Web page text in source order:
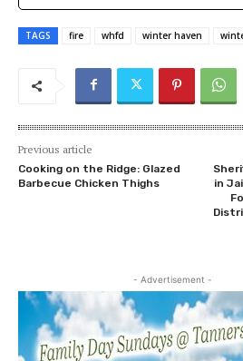
TAGS fire whfd winter haven
Previous article
Cooking on the Ridge: Glazed
Barbecue Chicken Thighs
in
- Advertisement -